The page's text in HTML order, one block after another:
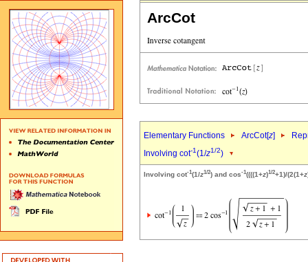
ArcCot
Elementary Functions ArcCot[z]
Involving cot-1(1/z1/2)
Involving cot-1(1/z1/2) and cos-1((((1+z)1/2+1)/(2(1+z